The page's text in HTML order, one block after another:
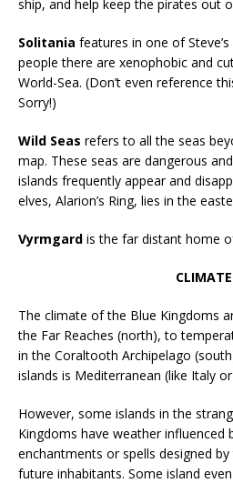
ship, and help keep the pirates out
Solitania features in one of
people there are xenophobic and
World-Sea. (Don’t even reference
Sorry!)
Wild Seas refers to all the seas
map. These seas are dangerous
islands frequently appear and
elves, Alarion’s Ring, lies in the
Vyrmgard is the far distant home
CLIMATE
The climate of the Blue Kingdoms
the Far Reaches (north), to
in the Coraltooth Archipelago
islands is Mediterranean (like Italy
However, some islands in the
Kingdoms have weather influenced
enchantments or spells designed
future inhabitants. Some island